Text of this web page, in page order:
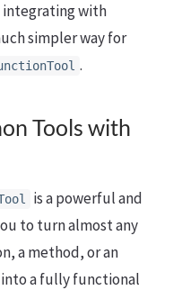
integrating with
simpler way for
.
Tools with
is a powerful and
to turn almost any
a method, or an
a fully functional